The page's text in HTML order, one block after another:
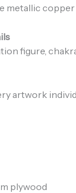
metallic
figure,
artwork
plywood